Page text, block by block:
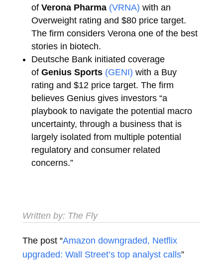
of Verona Pharma (VRNA) with an
Overweight rating and $80 price target.
The firm considers Verona one of the best
stories in biotech.
Deutsche Bank initiated coverage
of Genius Sports (GENI) with a Buy
rating and $12 price target. The firm
believes Genius gives investors “a
playbook to navigate the potential macro
uncertainty, through a business that is
largely isolated from multiple potential
regulatory and consumer related
concerns.”
Written by: The Fly
The post “Amazon downgraded, Netflix
upgraded: Wall Street’s top analyst calls”